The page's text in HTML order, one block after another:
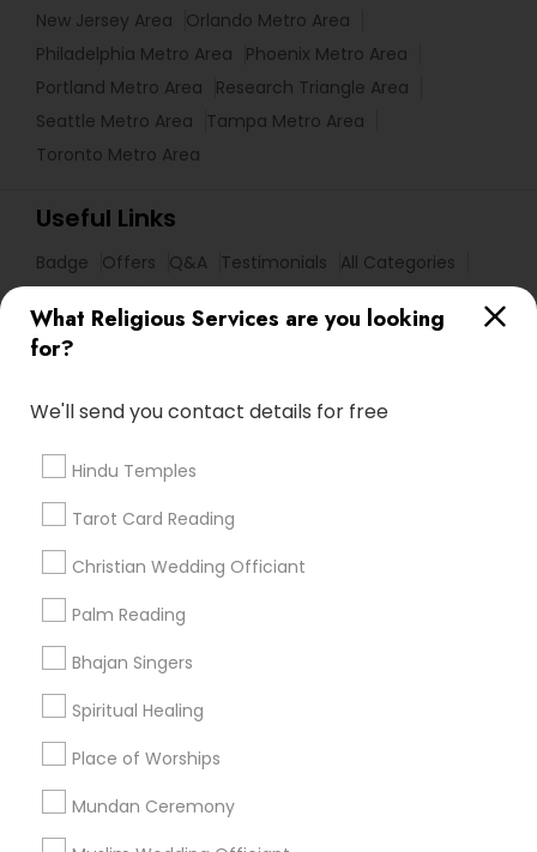
What Religious Services are you looking
for?
We'll send you contact details for free
Hindu Temples
Tarot Card Reading
Christian Wedding Officiant
Palm Reading
Bhajan Singers
Spiritual Healing
Place of Worships
Mundan Ceremony
New Jersey Area
Orlando Metro Area
Philadelphia Metro Area
Phoenix Metro Area
Portland Metro Area
Research Triangle Area
Seattle Metro Area
Tampa Metro Area
Toronto Metro Area
Useful Links
Badge Offers Q&A Testimonials
All Categories
Get IT Training
Find Events & Tickets
Corporate
+1-512-788-5300
us.sulekha@sulekha.com
Stay Connected